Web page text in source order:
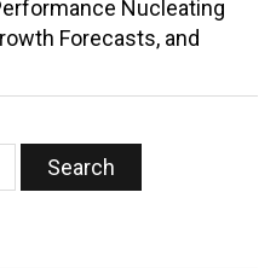
Nucleating
Forecasts, and